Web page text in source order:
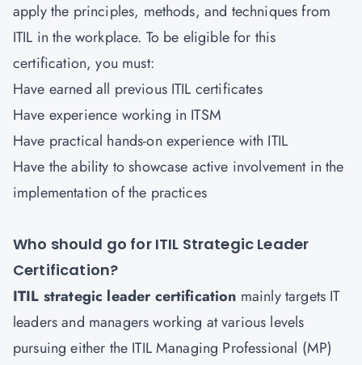
apply the principles, methods, and techniques from
ITIL in the workplace. To be eligible for this
certification, you must:
Have earned all previous ITIL certificates
Have experience working in ITSM
Have practical hands-on experience with ITIL
Have the ability to showcase active involvement in the
implementation of the practices
Who should go for ITIL Strategic Leader
Certification?
ITIL strategic leader certification mainly targets IT
leaders and managers working at various levels
pursuing either the ITIL Managing Professional (MP)